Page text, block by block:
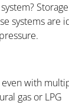
systems are
with
gas or LPG